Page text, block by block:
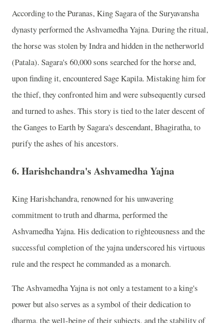
According to the Puranas, King Sagara of the Suryavansha
dynasty performed the Ashvamedha Yajna. During the ritual,
the horse was stolen by Indra and hidden in the netherworld
(Patala). Sagara's 60,000 sons searched for the horse and,
upon finding it, encountered Sage Kapila. Mistaking him for
the thief, they confronted him and were subsequently cursed
and turned to ashes. This story is tied to the later descent of
the Ganges to Earth by Sagara's descendant, Bhagiratha, to
purify the ashes of his ancestors.
6. Harishchandra's Ashvamedha Yajna
King Harishchandra, renowned for his unwavering
commitment to truth and dharma, performed the
Ashvamedha Yajna. His dedication to righteousness and the
successful completion of the yajna underscored his virtuous
rule and the respect he commanded as a monarch.
The Ashvamedha Yajna is not only a testament to a king's
power but also serves as a symbol of their dedication to
dharma, the well-being of their subjects, and the stability of